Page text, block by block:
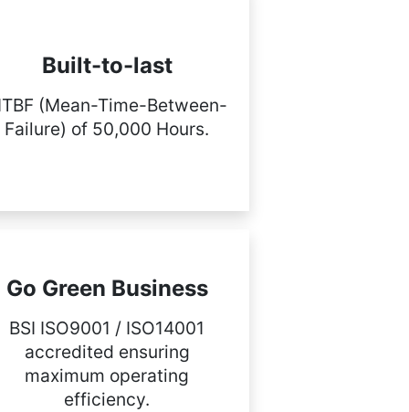
Built-to-last
(Mean-Time-Between-
Failure) of 50,000 Hours.
Go Green Business
BSI ISO9001 / ISO14001
accredited ensuring
maximum operating
efficiency.